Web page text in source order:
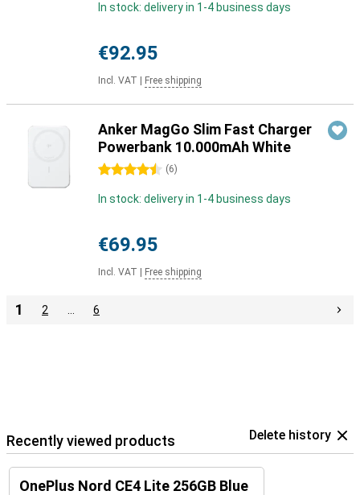
In stock: delivery in 1-4 business days
€92.95
Incl. VAT Free shipping
Anker MagGo Slim Fast Charger
Powerbank 10.000mAh White
4.5 stars (6)
In stock: delivery in 1-4 business days
€69.95
Incl. VAT Free shipping
1 2 6
Recently viewed products Delete history
OnePlus Nord CE4 Lite 256GB Blue